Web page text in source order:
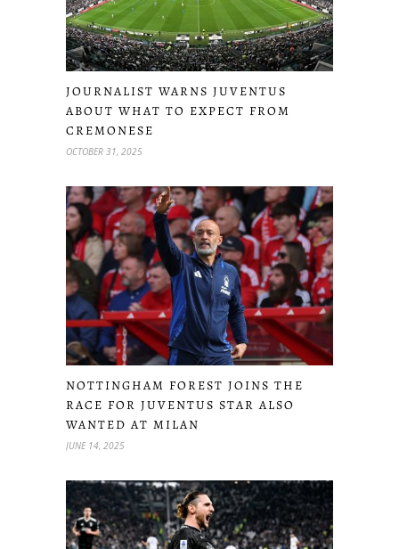
JOURNALIST WARNS JUVENTUS
ABOUT WHAT TO EXPECT FROM
CREMONESE
OCTOBER 31, 2025
NOTTINGHAM FOREST JOINS THE
RACE FOR JUVENTUS STAR ALSO
WANTED AT MILAN
JUNE 14, 2025